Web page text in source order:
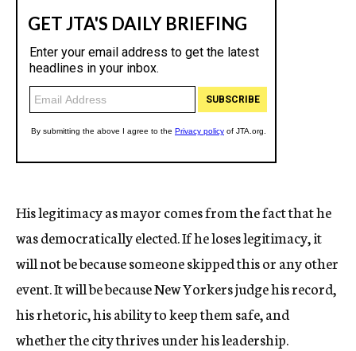
His legitimacy as mayor comes from the fact that he
was democratically elected. If he loses legitimacy, it
will not be because someone skipped this or any other
event. It will be because New Yorkers judge his record,
his rhetoric, his ability to keep them safe, and
whether the city thrives under his leadership.